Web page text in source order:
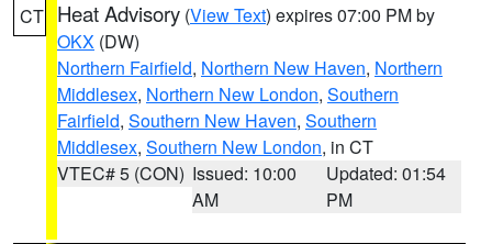
CT Heat Advisory (View Text) expires 07:00 PM by
OKX (DW)
Northern Fairfield, Northern New Haven, Northern
Middlesex, Northern New London, Southern
Fairfield, Southern New Haven, Southern
Middlesex, Southern New London, in CT
VTEC# 5 (CON) Issued: 10:00
AM
Updated: 01:54
PM